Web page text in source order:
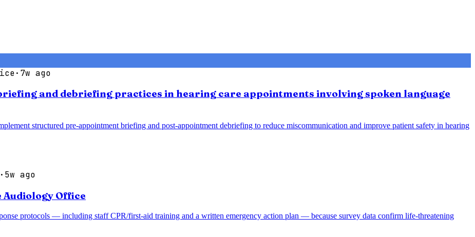
· 7w ago
and debriefing practices in hearing care appointments involving spoken language
structured pre-appointment briefing and post-appointment debriefing to reduce miscommunication and improve patient safety in hearing
· 5w ago
Audiology Office
protocols — including staff CPR/first-aid training and a written emergency action plan — because survey data confirm life-threatening